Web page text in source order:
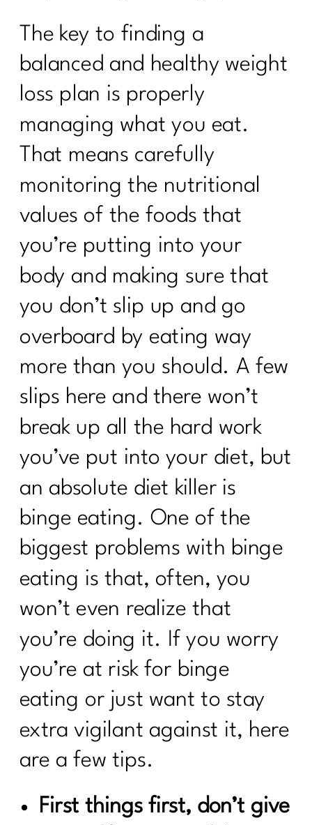
The key to finding a
balanced and healthy weight
loss plan is properly
managing what you eat.
That means carefully
monitoring the nutritional
values of the foods that
you’re putting into your
body and making sure that
you don’t slip up and go
overboard by eating way
more than you should. A few
slips here and there won’t
break up all the hard work
you’ve put into your diet, but
an absolute diet killer is
binge eating. One of the
biggest problems with binge
eating is that, often, you
won’t even realize that
you’re doing it. If you worry
you’re at risk for binge
eating or just want to stay
extra vigilant against it, here
are a few tips.
First things first, don’t give